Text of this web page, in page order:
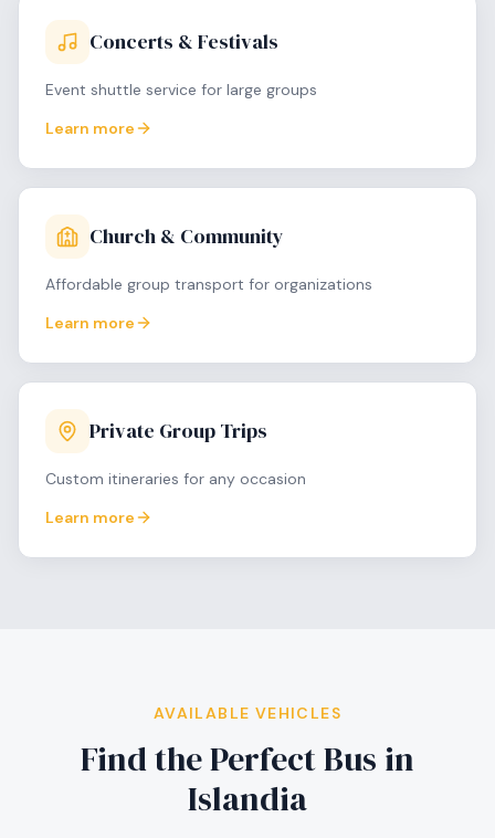
Concerts & Festivals
Event shuttle service for large groups
Learn more
Church & Community
Affordable group transport for organizations
Learn more
Private Group Trips
Custom itineraries for any occasion
Learn more
AVAILABLE VEHICLES
Find the Perfect Bus in
Islandia